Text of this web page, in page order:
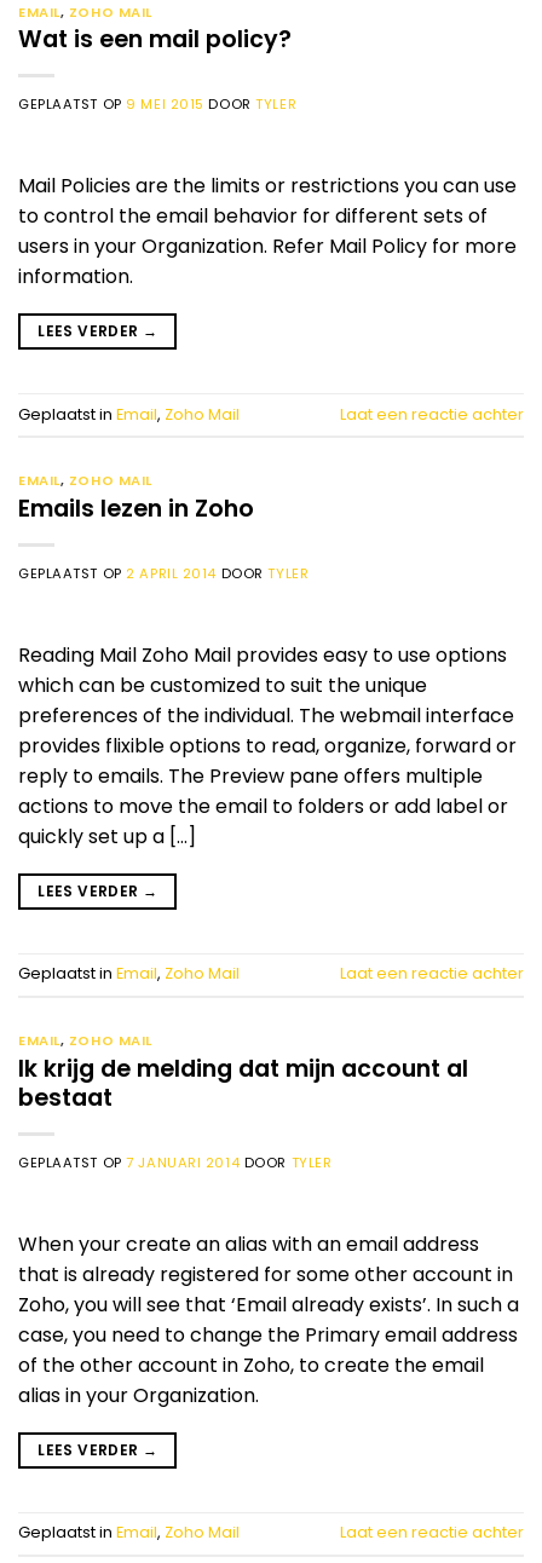
EMAIL, ZOHO MAIL
Wat is een mail policy?
GEPLAATST OP 9 MEI 2015 DOORTYLER
Mail Policies are the limits or restrictions you can use
to control the email behavior for different sets of
users in your Organization. Refer Mail Policy for more
information.
LEES VERDER →
Geplaatst in Email, Zoho Mail Laat een reactie achter
EMAIL, ZOHO MAIL
Emails lezen in Zoho
GEPLAATST OP 2 APRIL 2014 DOORTYLER
Reading Mail Zoho Mail provides easy to use options
which can be customized to suit the unique
preferences of the individual. The webmail interface
provides flixible options to read, organize, forward or
reply to emails. The Preview pane offers multiple
actions to move the email to folders or add label or
quickly set up a […]
LEES VERDER →
Geplaatst in Email, Zoho Mail Laat een reactie achter
EMAIL, ZOHO MAIL
Ik krijg de melding dat mijn account al
bestaat
GEPLAATST OP7 JANUARI 2014 DOOR TYLER
When your create an alias with an email address
that is already registered for some other account in
Zoho, you will see that ‘Email already exists’. In such a
case, you need to change the Primary email address
of the other account in Zoho, to create the email
alias in your Organization.
LEES VERDER →
Geplaatst in Email, Zoho Mail Laat een reactie achter